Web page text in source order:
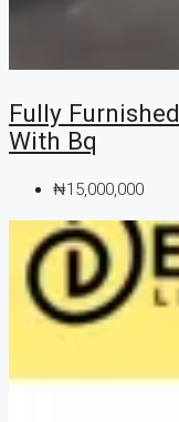
Fully
With Bq
₦15,000,000